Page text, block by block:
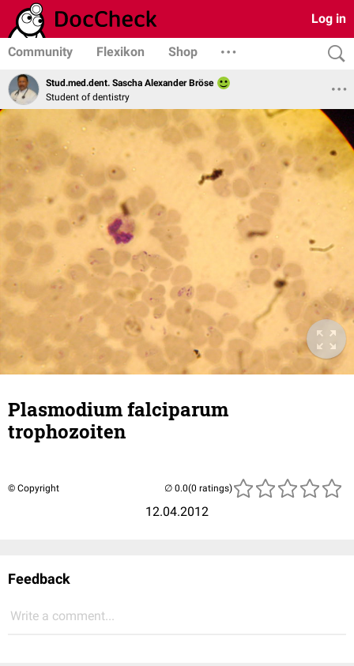
Log in
Community Flexikon Shop
Stud.med.dent. Sascha Alexander Bröse
Student of dentistry
Plasmodium falciparum
trophozoiten
© Copyright
12.04.2012
(0 ratings)
Feedback
Write a comment...